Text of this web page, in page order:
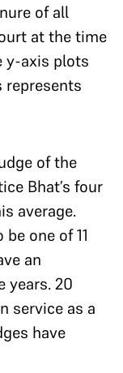
of all
at the time
y-axis plots
represents
of the
Bhat’s four
average.
one of 11
an
years. 20
service as a
have